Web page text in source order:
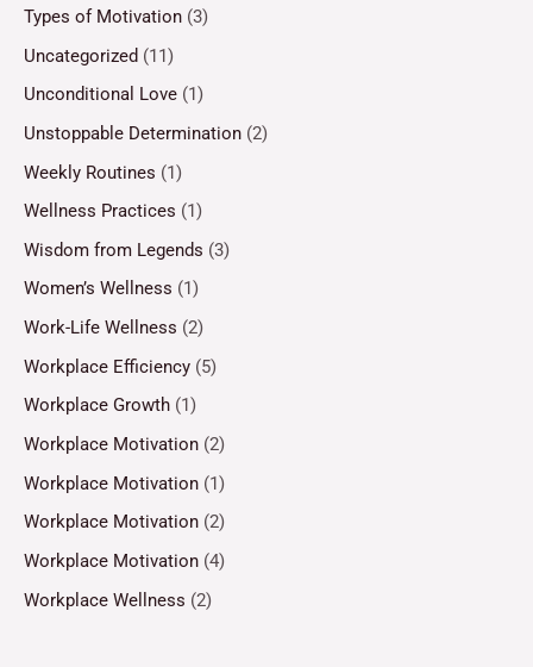
Types of Motivation (3)
Uncategorized (11)
Unconditional Love (1)
Unstoppable Determination (2)
Weekly Routines (1)
Wellness Practices (1)
Wisdom from Legends (3)
Women’s Wellness (1)
Work-Life Wellness (2)
Workplace Efficiency (5)
Workplace Growth (1)
Workplace Motivation (2)
Workplace Motivation (1)
Workplace Motivation (2)
Workplace Motivation (4)
Workplace Wellness (2)